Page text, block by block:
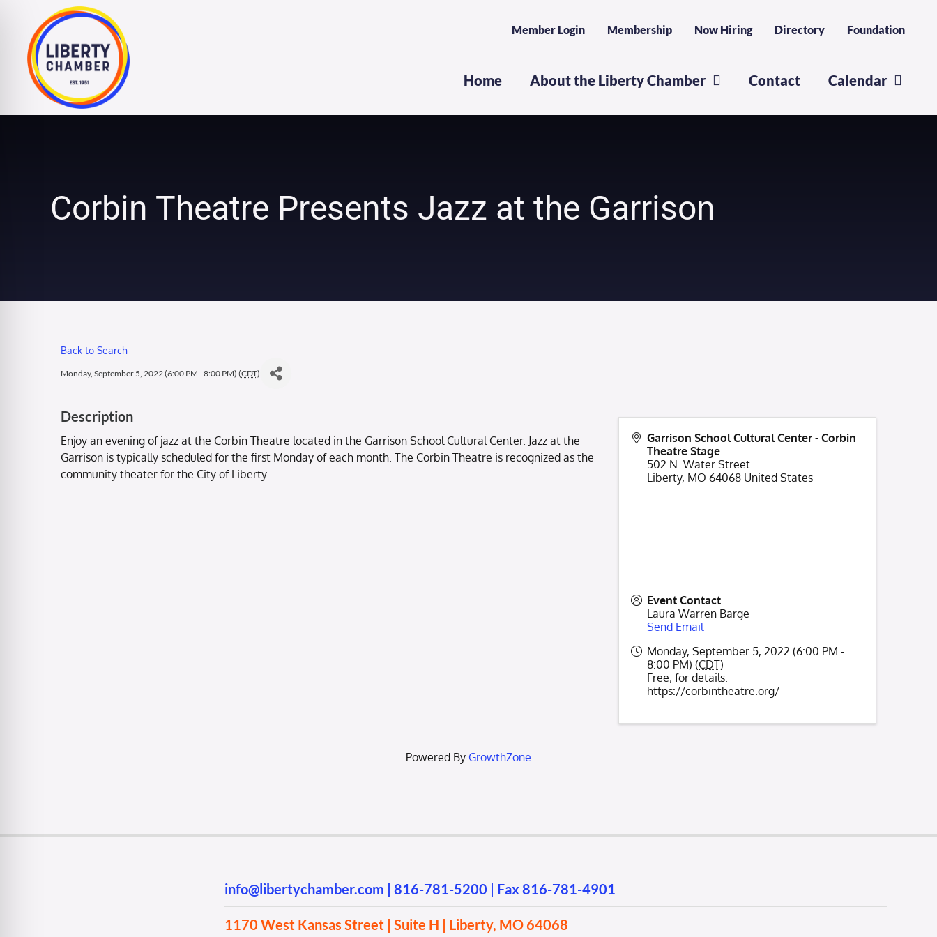
content
Member Login Membership Now Hiring Directory Foundation
Home About the Liberty Chamber Contact Calendar
Corbin Theatre Presents Jazz at the Garrison
Back to Search
Monday, September 5, 2022 (6:00 PM - 8:00 PM) (CDT)
Description
Enjoy an evening of jazz at the Corbin Theatre located in the Garrison School Cultural Center. Jazz at the
Garrison is typically scheduled for the first Monday of each month. The Corbin Theatre is recognized as the
community theater for the City of Liberty.
Garrison School Cultural Center - Corbin
Theatre Stage
502 N. Water Street
Liberty, MO 64068 United States
Event Contact
Laura Warren Barge
Send Email
Monday, September 5, 2022 (6:00 PM -
8:00 PM) (CDT)
Free; for details:
https://corbintheatre.org/
Powered By GrowthZone
info@libertychamber.com | 816-781-5200 | Fax 816-781-4901
1170 West Kansas Street | Suite H | Liberty, MO 64068